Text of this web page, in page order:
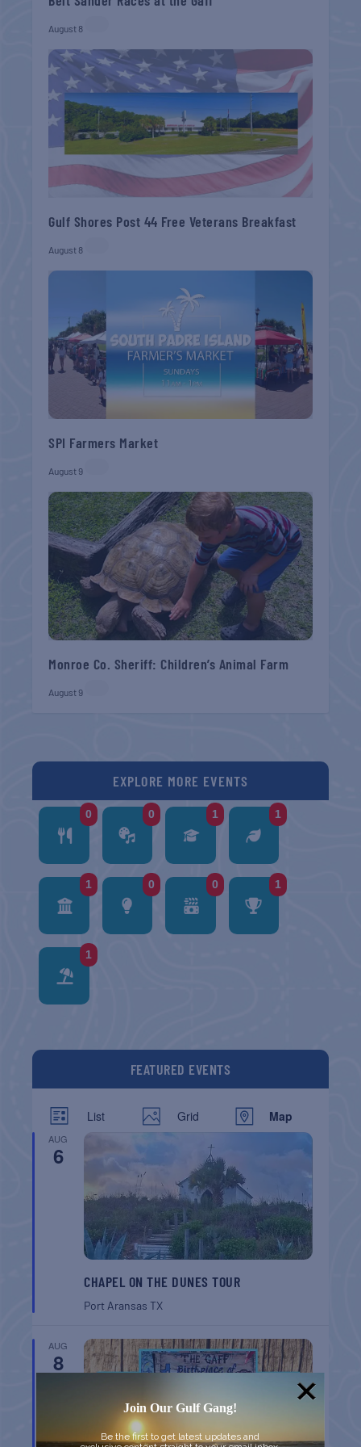
August 8
Gulf Shores Post 44 Free Veterans Breakfast
August 8
SPI Farmers Market
August 9
Monroe Co. Sheriff: Children’s Animal Farm
August 9
EXPLORE MORE EVENTS
0 0 1 1
1 0 0 1
1
FEATURED EVENTS
List Grid Map
AUG
6
CHAPEL ON THE DUNES TOUR
Port AransasTX
AUG
8
Join Our Gulf Gang!
Be the first to get latest updates and